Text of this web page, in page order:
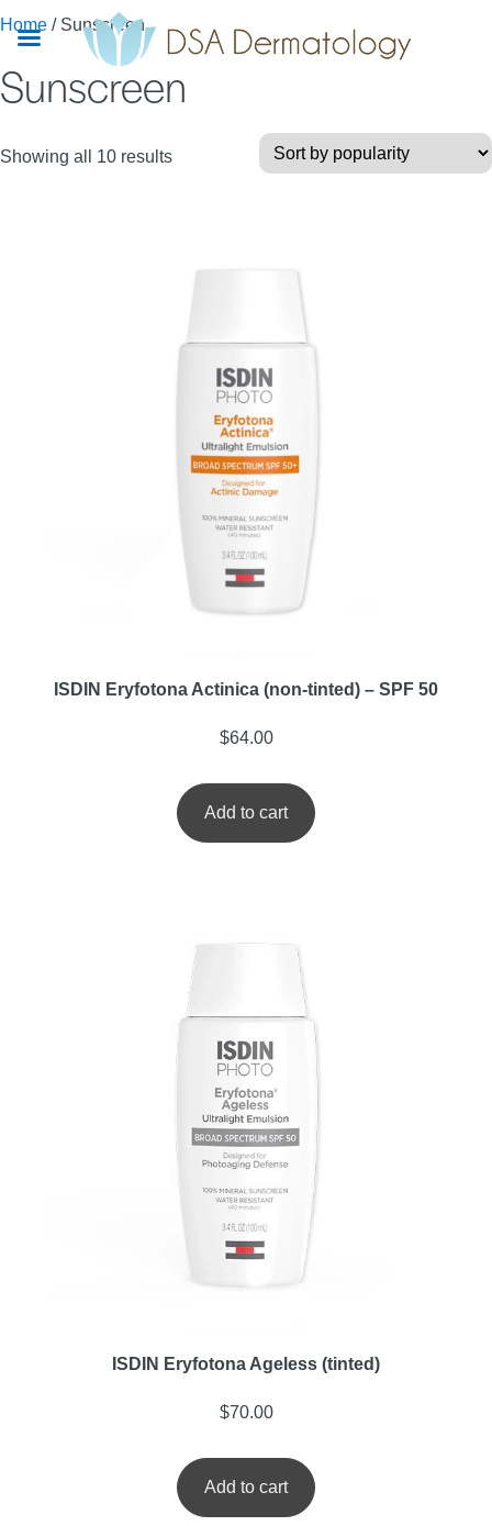
Skip
main
content
Home / Sunscreen
Sunscreen
Showing all 10 resultsSorted
ISDIN Eryfotona Actinica (non-tinted) – SPF 50
$64.00
Add to cart
ISDIN Eryfotona Ageless (tinted)
$70.00
Add to cart